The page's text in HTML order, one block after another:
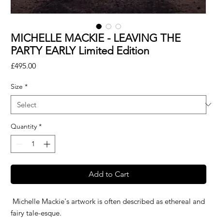
MICHELLE MACKIE - LEAVING THE
PARTY EARLY Limited Edition
£495.00Price
Size *
Quantity *
Add to Cart
Michelle Mackie's artwork is often described as ethereal and
fairy tale-esque.